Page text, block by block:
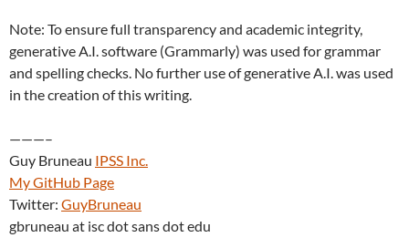
Note: To ensure full transparency and academic integrity,
generative A.I. software (Grammarly) was used for grammar
and spelling checks. No further use of generative A.I. was used
in the creation of this writing.
———–
Guy Bruneau IPSS Inc.
My GitHub Page
Twitter: GuyBruneau
gbruneau at isc dot sans dot edu